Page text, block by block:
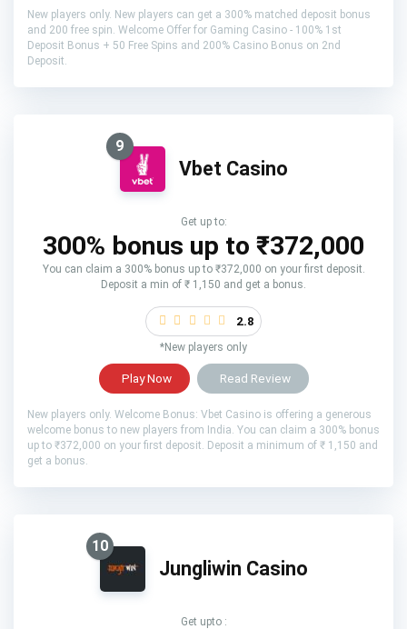
New players only. New players can get a 300% matched deposit bonus
and 200 free spin. Welcome Offer for Gaming Casino - 100% 1st
Deposit Bonus + 50 Free Spins and 200% Casino Bonus on 2nd
Deposit.
9
Vbet Casino
Get up to:
300% bonus up to ₹372,000
You can claim a 300% bonus up to ₹372,000 on your first deposit.
Deposit a min of ₹ 1,150 and get a bonus.
2.8
*New players only
Play Now Read Review
New players only. Welcome Bonus: Vbet Casino is offering a generous
welcome bonus to new players from India. You can claim a 300% bonus
up to ₹372,000 on your first deposit. Deposit a minimum of ₹ 1,150 and
get a bonus.
10
Jungliwin Casino
Get upto :